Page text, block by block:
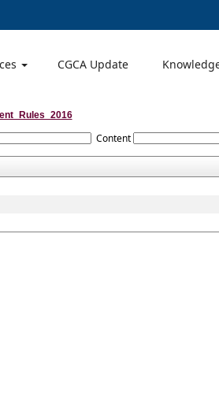
CGCA Update
Content